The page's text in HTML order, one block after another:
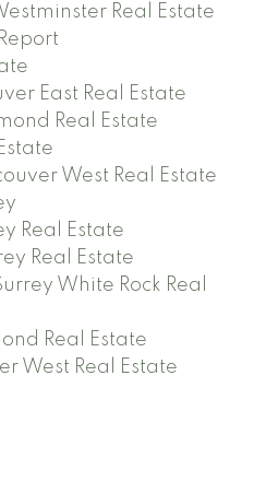
Real Estate
East Real Estate
Real Estate
West Real Estate
Real Estate
Real Estate
White Rock Real
Real Estate
West Real Estate